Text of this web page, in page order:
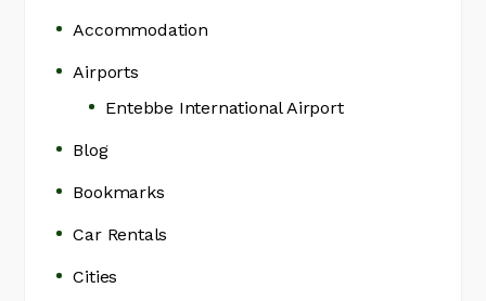
Accommodation
Airports
Entebbe International Airport
Blog
Bookmarks
Car Rentals
Cities